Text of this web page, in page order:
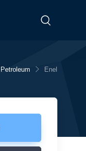
Petroleum Enel